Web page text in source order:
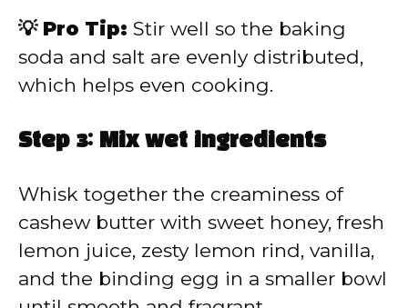
💡 Pro Tip: Stir well so the baking
soda and salt are evenly distributed,
which helps even cooking.
Step 3: Mix wet ingredients
Whisk together the creaminess of
cashew butter with sweet honey, fresh
lemon juice, zesty lemon rind, vanilla,
and the binding egg in a smaller bowl